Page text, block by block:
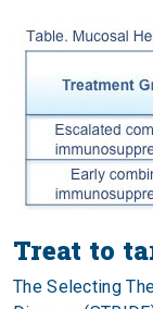
Treat to
The Selecting